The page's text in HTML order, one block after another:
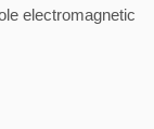
electromagnetic